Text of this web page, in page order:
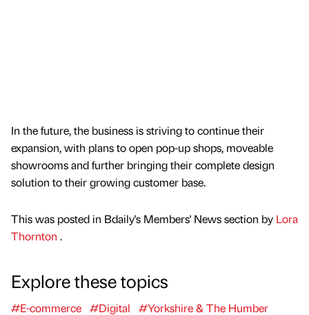
In the future, the business is striving to continue their
expansion, with plans to open pop-up shops, moveable
showrooms and further bringing their complete design
solution to their growing customer base.
This was posted in Bdaily's Members' News section by Lora
Thornton .
Explore these topics
#E-commerce #Digital
#Yorkshire & The Humber